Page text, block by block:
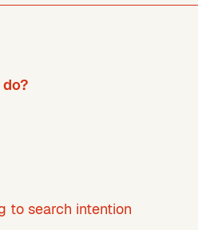
to search intention